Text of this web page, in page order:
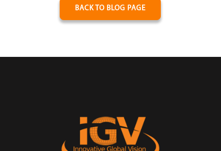
BACK TO BLOG PAGE